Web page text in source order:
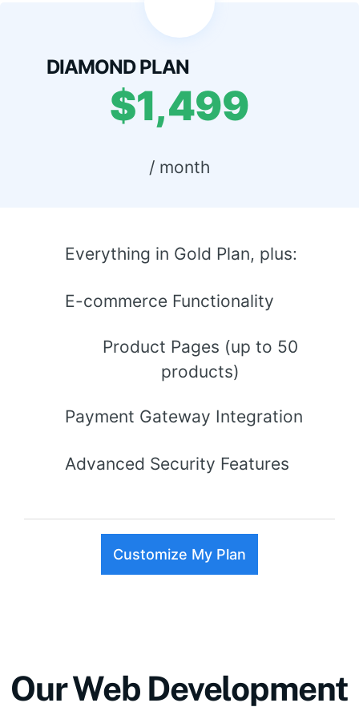
DIAMOND PLAN
$1,499
/ month
Everything in Gold Plan, plus:
E-commerce Functionality
Product Pages (up to 50
products)
Payment Gateway Integration
Advanced Security Features
Customize My Plan
Our Web Development